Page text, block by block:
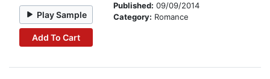
Play Sample
Add To Cart
Published: 09/09/2014
Category: Romance